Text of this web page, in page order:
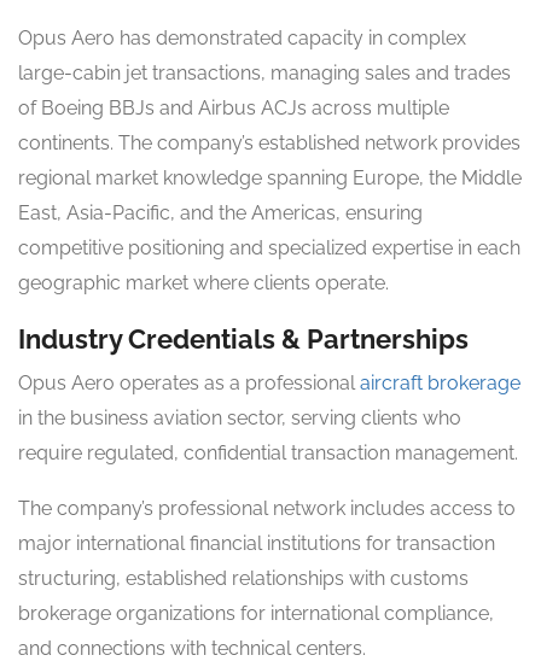
Opus Aero has demonstrated capacity in complex
large-cabin jet transactions, managing sales and trades
of Boeing BBJs and Airbus ACJs across multiple
continents. The company’s established network provides
regional market knowledge spanning Europe, the Middle
East, Asia-Pacific, and the Americas, ensuring
competitive positioning and specialized expertise in each
geographic market where clients operate.
Industry Credentials & Partnerships
Opus Aero operates as a professional aircraft brokerage
in the business aviation sector, serving clients who
require regulated, confidential transaction management.
The company’s professional network includes access to
major international financial institutions for transaction
structuring, established relationships with customs
brokerage organizations for international compliance,
and connections with technical centers.